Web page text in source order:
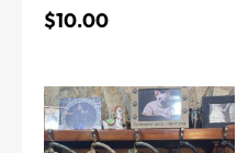
$10.00
page
This
product